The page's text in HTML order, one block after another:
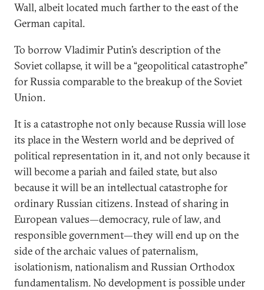
Wall, albeit located much farther to the east of the
German capital.
To borrow Vladimir Putin’s description of the
Soviet collapse, it will be a “geopolitical catastrophe”
for Russia comparable to the breakup of the Soviet
Union.
It is a catastrophe not only because Russia will lose
its place in the Western world and be deprived of
political representation in it, and not only because it
will become a pariah and failed state, but also
because it will be an intellectual catastrophe for
ordinary Russian citizens. Instead of sharing in
European values—democracy, rule of law, and
responsible government—they will end up on the
side of the archaic values of paternalism,
isolationism, nationalism and Russian Orthodox
fundamentalism. No development is possible under